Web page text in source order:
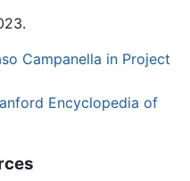
Campanella in Project
Encyclopedia of